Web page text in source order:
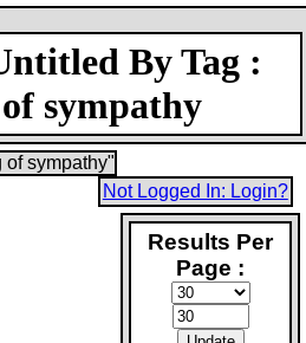
By Tag :
sympathy
of sympathy"
Not Logged In: Login?
Results Per
Page :